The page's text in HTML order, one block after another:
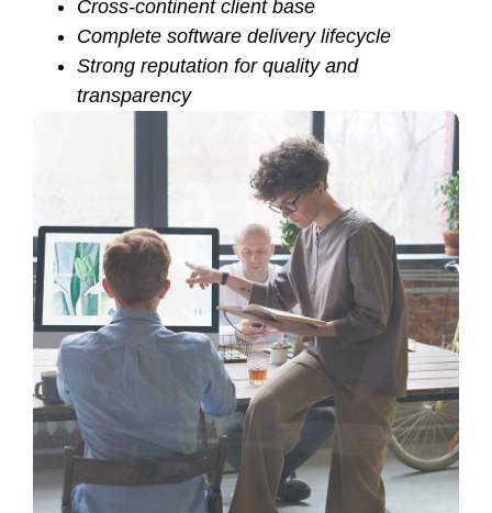
Cross-continent client base
Complete software delivery lifecycle
Strong reputation for quality and
transparency